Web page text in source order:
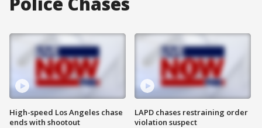
High-speed Los Angeles chase
ends with shootout
LAPD chases restraining order
violation suspect